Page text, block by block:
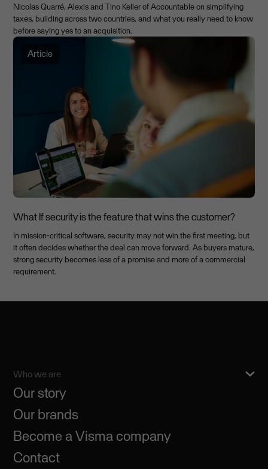
Nicolas Quarré, Alexis and Tino Keller of Accountable on simplifying
taxes, building across two countries, and what you really need to know
before saying yes to an acquisition.
Article
What If security is the feature that wins the customer?
In mission-critical software, security may not win the first meeting, but
it often decides whether the deal can move forward. As buyers mature,
strong security becomes less of a promise and more of a commercial
requirement.
Who we are
Our story
Our brands
Become a Visma company
Contact